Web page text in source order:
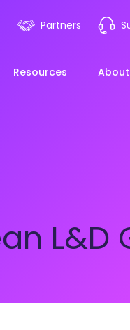
Partners
Resources
L&D